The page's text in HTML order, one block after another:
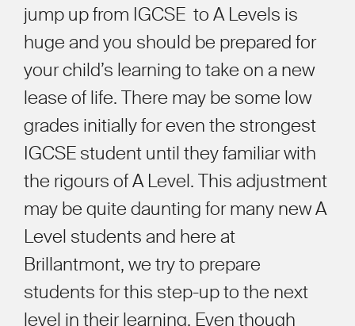
jump up from IGCSE to A Levels is
huge and you should be prepared for
your child’s learning to take on a new
lease of life. There may be some low
grades initially for even the strongest
IGCSE student until they familiar with
the rigours of A Level. This adjustment
may be quite daunting for many new A
Level students and here at
Brillantmont, we try to prepare
students for this step-up to the next
level in their learning. Even though